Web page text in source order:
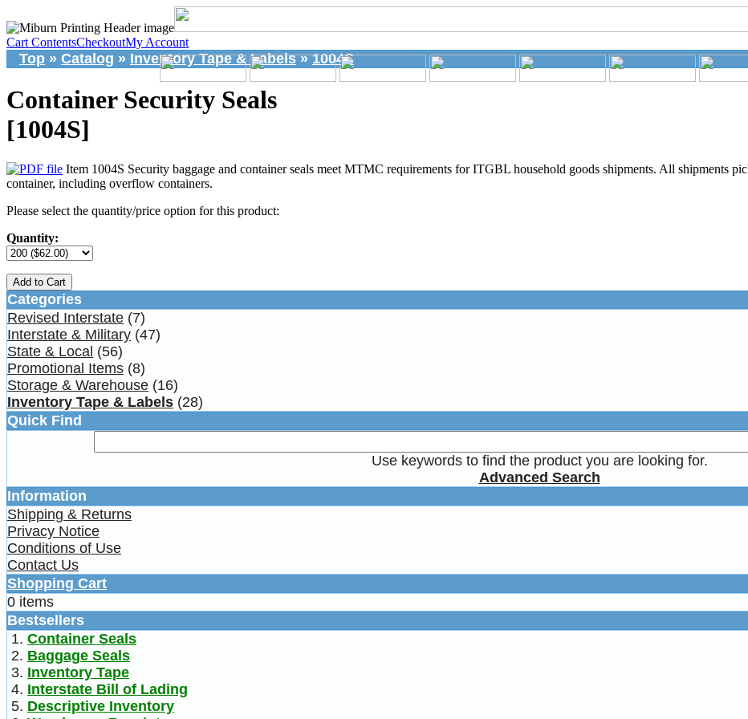
Cart ContentsCheckoutMy Account
Top » Catalog » Inventory Tape & Labels»1004S
Container Security Seals
[1004S]
Item 1004S Security baggage and container seals meet MTMC requirements for ITGBL household goods shipments. All shipments
container, including overflow containers.
Please select the quantity/price option for this product:
Quantity:
Add to Cart
Categories
Revised Interstate (7)
Interstate & Military (47)
State & Local (56)
Promotional Items (8)
Storage & Warehouse (16)
Inventory Tape & Labels (28)
Quick Find
Use keywords to find the product you are looking for.
Advanced Search
Information
Shipping & Returns
Privacy Notice
Conditions of Use
Contact Us
Shopping Cart
0 items
Bestsellers
Container Seals
Baggage Seals
Inventory Tape
Interstate Bill of Lading
Descriptive Inventory